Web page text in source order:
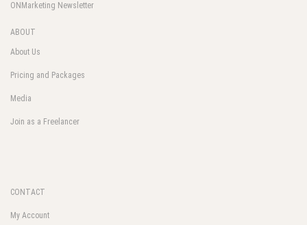
ONMarketing Newsletter
ABOUT
About Us
Pricing and Packages
Media
Join as a Freelancer
CONTACT
My Account